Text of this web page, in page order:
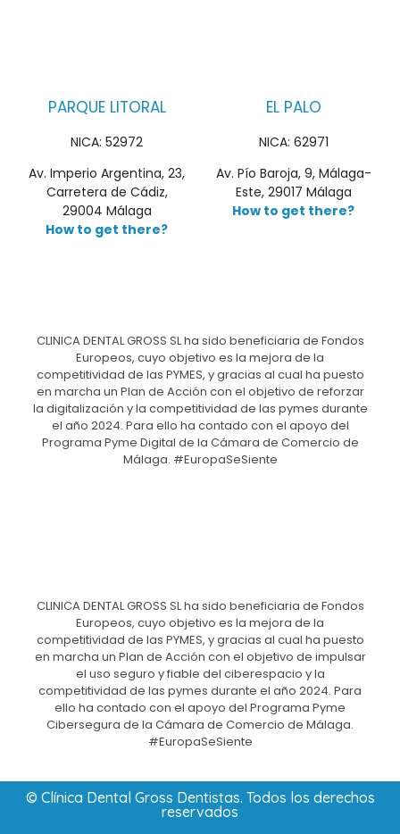
PARQUE LITORAL
NICA: 52972
Av. Imperio Argentina, 23,
Carretera de Cádiz,
29004 Málaga
How to get there?
EL PALO
NICA: 62971
Av. Pío Baroja, 9, Málaga-
Este, 29017 Málaga
How to get there?
CLINICA DENTAL GROSS SL ha sido beneficiaria de Fondos
Europeos, cuyo objetivo es la mejora de la
competitividad de las PYMES, y gracias al cual ha puesto
en marcha un Plan de Acción con el objetivo de reforzar
la digitalización y la competitividad de las pymes durante
el año 2024. Para ello ha contado con el apoyo del
Programa Pyme Digital de la Cámara de Comercio de
Málaga. #EuropaSeSiente
CLINICA DENTAL GROSS SL ha sido beneficiaria de Fondos
Europeos, cuyo objetivo es la mejora de la
competitividad de las PYMES, y gracias al cual ha puesto
en marcha un Plan de Acción con el objetivo de impulsar
el uso seguro y fiable del ciberespacio y la
competitividad de las pymes durante el año 2024. Para
ello ha contado con el apoyo del Programa Pyme
Cibersegura de la Cámara de Comercio de Málaga.
#EuropaSeSiente
© Clínica Dental Gross Dentistas. Todos los derechos
reservados